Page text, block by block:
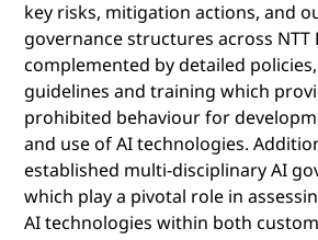
key risks, mitigation actions, and
governance structures across NTT
complemented by detailed
guidelines and training which
prohibited behaviour for
and use of AI technologies.
established multi-disciplinary AI
which play a pivotal role in
AI technologies within both